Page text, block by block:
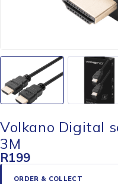
Volkano Digital
3M
R199
ORDER & COLLECT